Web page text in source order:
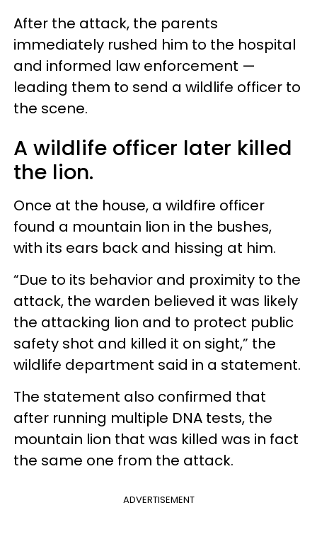
After the attack, the parents
immediately rushed him to the hospital
and informed law enforcement —
leading them to send a wildlife officer to
the scene.
A wildlife officer later killed
the lion.
Once at the house, a wildfire officer
found a mountain lion in the bushes,
with its ears back and hissing at him.
“Due to its behavior and proximity to the
attack, the warden believed it was likely
the attacking lion and to protect public
safety shot and killed it on sight,” the
wildlife department said in a statement.
The statement also confirmed that
after running multiple DNA tests, the
mountain lion that was killed was in fact
the same one from the attack.
ADVERTISEMENT